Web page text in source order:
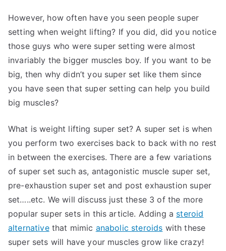
However, how often have you seen people super
setting when weight lifting? If you did, did you notice
those guys who were super setting were almost
invariably the bigger muscles boy. If you want to be
big, then why didn’t you super set like them since
you have seen that super setting can help you build
big muscles?
What is weight lifting super set? A super set is when
you perform two exercises back to back with no rest
in between the exercises. There are a few variations
of super set such as, antagonistic muscle super set,
pre-exhaustion super set and post exhaustion super
set…..etc. We will discuss just these 3 of the more
popular super sets in this article. Adding a steroid
alternativethat mimic anabolic steroids with these
super sets will have your muscles grow like crazy!